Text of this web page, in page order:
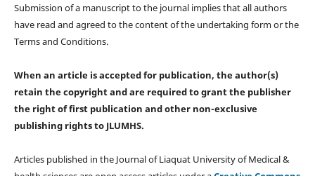
Submission of a manuscript to the journal implies that all authors
have read and agreed to the content of the undertaking form or the
Terms and Conditions.
When an article is accepted for publication, the author(s)
retain the copyright and are required togrant the publisher
the right of first publication and other non-exclusive
publishing rightsto JLUMHS.
Articles published in the Journal of Liaquat University of Medical &